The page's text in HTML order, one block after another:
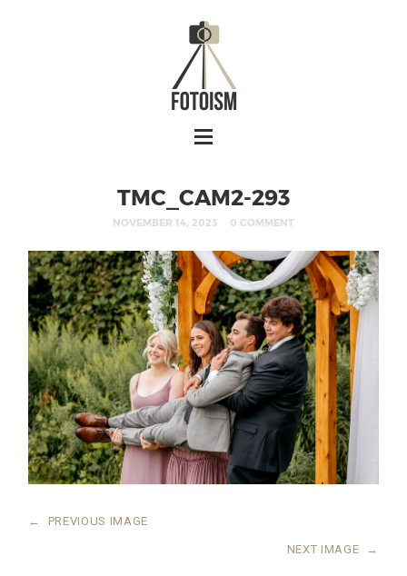
TMC_CAM2-293
NOVEMBER 14, 2023 0 COMMENT
← PREVIOUS IMAGE
NEXT IMAGE →